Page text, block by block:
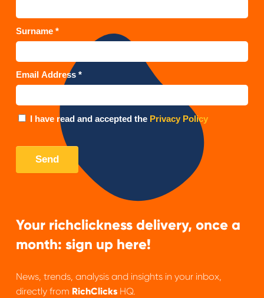
Your richclickness delivery, once a
month: sign up here!
News, trends, analysis and insights in your inbox,
directly from RichClicksHQ.